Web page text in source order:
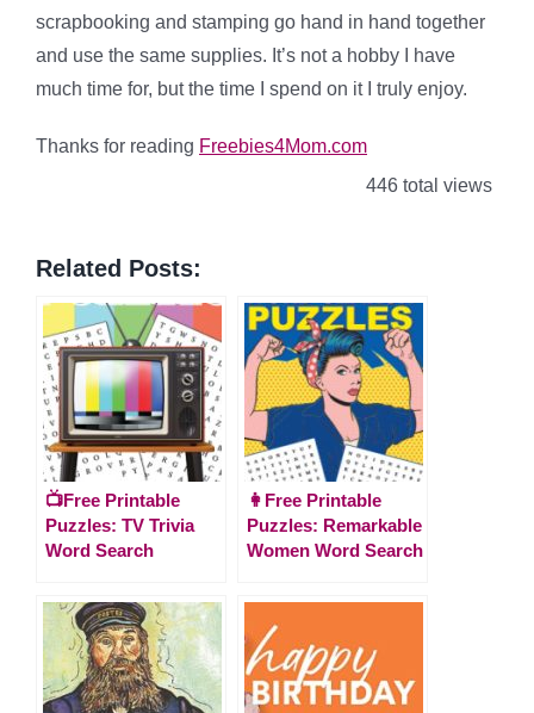
scrapbooking and stamping go hand in hand together
and use the same supplies. It’s not a hobby I have
much time for, but the time I spend on it I truly enjoy.
Thanks for reading Freebies4Mom.com
446 total views
Related Posts:
📺Free Printable
Puzzles: TV Trivia
Word Search
👩Free Printable
Puzzles: Remarkable
Women Word Search